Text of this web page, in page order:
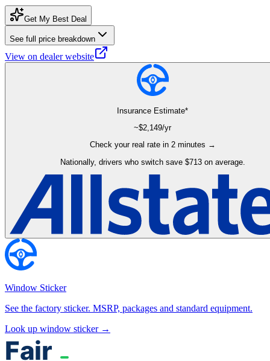
Get My Best Deal
See full price breakdown
View on dealer website
Insurance Estimate*
~$2,149/yr
Check your real rate in 2 minutes →
Nationally, drivers who switch save $713 on average.
Window Sticker
See the factory sticker. MSRP, packages and standard equipment.
Look up window sticker →